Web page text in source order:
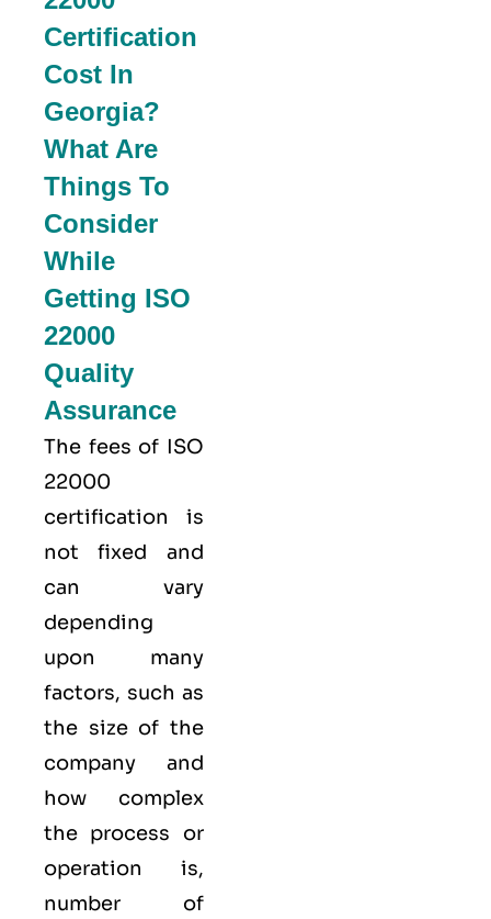
Certification
Cost In
Georgia?
What Are
Things To
Consider
While
Getting ISO
22000
Quality
Assurance
The fees of ISO
22000
certification is
not fixed and
can vary
depending
upon many
factors, such as
the size of the
company and
how complex
the process or
operation is,
number of